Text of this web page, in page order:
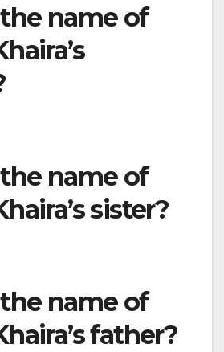
name of
name of
sister?
name of
father?